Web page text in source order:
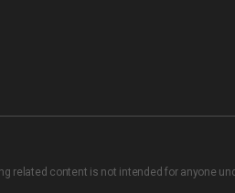
related content is not intended for anyone